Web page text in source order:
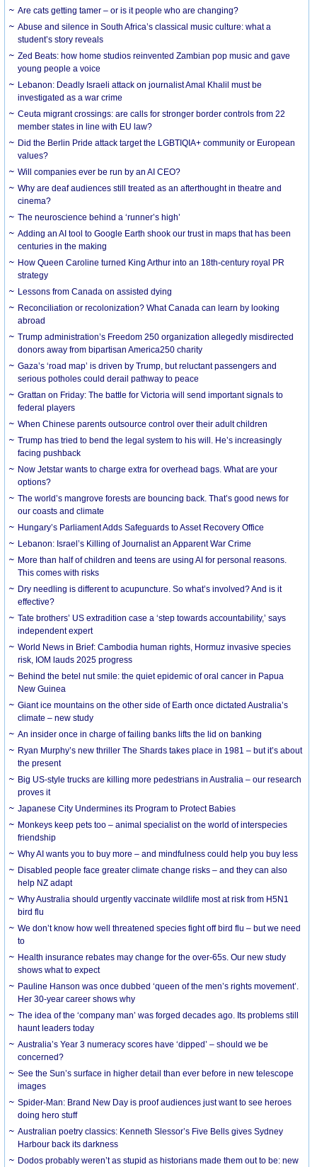
Are cats getting tamer – or is it people who are changing?
Abuse and silence in South Africa’s classical music culture: what a
student’s story reveals
Zed Beats: how home studios reinvented Zambian pop music and gave
young people a voice
Lebanon: Deadly Israeli attack on journalist Amal Khalil must be
investigated as a war crime
Ceuta migrant crossings: are calls for stronger border controls from 22
member states in line with EU law?
Did the Berlin Pride attack target the LGBTIQIA+ community or European
values?
Will companies ever be run by an AI CEO?
Why are deaf audiences still treated as an afterthought in theatre and
cinema?
The neuroscience behind a ‘runner’s high’
Adding an AI tool to Google Earth shook our trust in maps that has been
centuries in the making
How Queen Caroline turned King Arthur into an 18th-century royal PR
strategy
Lessons from Canada on assisted dying
Reconciliation or recolonization? What Canada can learn by looking
abroad
Trump administration’s Freedom 250 organization allegedly misdirected
donors away from bipartisan America250 charity
Gaza’s ‘road map’ is driven by Trump, but reluctant passengers and
serious potholes could derail pathway to peace
Grattan on Friday: The battle for Victoria will send important signals to
federal players
When Chinese parents outsource control over their adult children
Trump has tried to bend the legal system to his will. He’s increasingly
facing pushback
Now Jetstar wants to charge extra for overhead bags. What are your
options?
The world’s mangrove forests are bouncing back. That’s good news for
our coasts and climate
Hungary’s Parliament Adds Safeguards to Asset Recovery Office
Lebanon: Israel’s Killing of Journalist an Apparent War Crime
More than half of children and teens are using AI for personal reasons.
This comes with risks
Dry needling is different to acupuncture. So what’s involved? And is it
effective?
Tate brothers’ US extradition case a ‘step towards accountability,’ says
independent expert
World News in Brief: Cambodia human rights, Hormuz invasive species
risk, IOM lauds 2025 progress
Behind the betel nut smile: the quiet epidemic of oral cancer in Papua
New Guinea
Giant ice mountains on the other side of Earth once dictated Australia’s
climate – new study
An insider once in charge of failing banks lifts the lid on banking
Ryan Murphy’s new thriller The Shards takes place in 1981 – but it’s about
the present
Big US-style trucks are killing more pedestrians in Australia – our research
proves it
Japanese City Undermines its Program to Protect Babies
Monkeys keep pets too – animal specialist on the world of interspecies
friendship
Why AI wants you to buy more – and mindfulness could help you buy less
Disabled people face greater climate change risks – and they can also
help NZ adapt
Why Australia should urgently vaccinate wildlife most at risk from H5N1
bird flu
We don’t know how well threatened species fight off bird flu – but we need
to
Health insurance rebates may change for the over-65s. Our new study
shows what to expect
Pauline Hanson was once dubbed ‘queen of the men’s rights movement’.
Her 30-year career shows why
The idea of the ‘company man’ was forged decades ago. Its problems still
haunt leaders today
Australia’s Year 3 numeracy scores have ‘dipped’ – should we be
concerned?
See the Sun’s surface in higher detail than ever before in new telescope
images
Spider-Man: Brand New Day is proof audiences just want to see heroes
doing hero stuff
Australian poetry classics: Kenneth Slessor’s Five Bells gives Sydney
Harbour back its darkness
Dodos probably weren’t as stupid as historians made them out to be: new